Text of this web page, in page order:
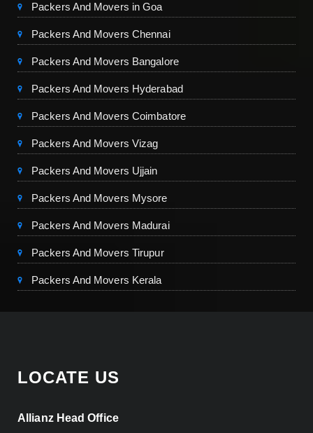
Packers And Movers in Goa
Packers And Movers Chennai
Packers And Movers Bangalore
Packers And Movers Hyderabad
Packers And Movers Coimbatore
Packers And Movers Vizag
Packers And Movers Ujjain
Packers And Movers Mysore
Packers And Movers Madurai
Packers And Movers Tirupur
Packers And Movers Kerala
LOCATE US
Allianz Head Office